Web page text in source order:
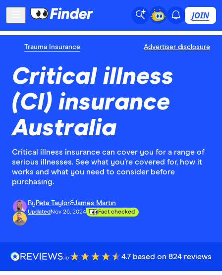
JOIN
Trauma Insurance Advertiser disclosure
Critical illness
(CI) insurance
Australia
Critical illness insurance can cover you for a range of
serious illnesses. See what you’re covered for, how it
works and what you need to consider before
purchasing.
By Peta Taylor&James Martin
Updated Nov 26, 2024 Fact checked
4.7 based on 824 reviews